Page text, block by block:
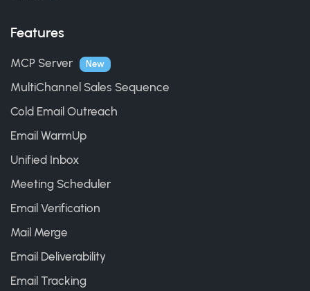
Features
MCP Server New
MultiChannel Sales Sequence
Cold Email Outreach
Email WarmUp
Unified Inbox
Meeting Scheduler
Email Verification
Mail Merge
Email Deliverability
Email Tracking